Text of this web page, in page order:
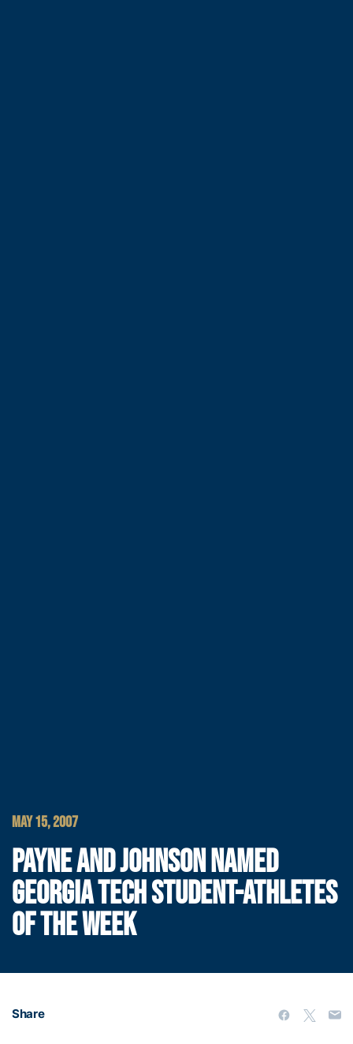
MAY 15, 2007
PAYNE AND JOHNSON NAMED
GEORGIA TECH STUDENT-ATHLETES
OF THE WEEK
Share